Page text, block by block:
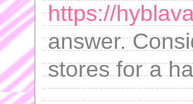
https://
answer.
stores for a